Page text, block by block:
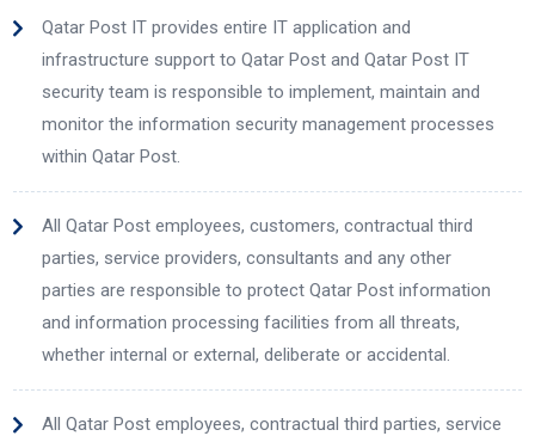
Qatar Post IT provides entire IT application and
infrastructure support to Qatar Post and Qatar Post IT
security team is responsible to implement, maintain and
monitor the information security management processes
within Qatar Post.
All Qatar Post employees, customers, contractual third
parties, service providers, consultants and any other
parties are responsible to protect Qatar Post information
and information processing facilities from all threats,
whether internal or external, deliberate or accidental.
All Qatar Post employees, contractual third parties, service